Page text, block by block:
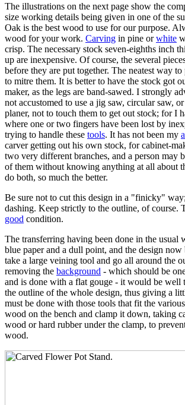
The illustrations on the next page show the
size working details being given in one of the
Oak is the best wood to use for our purpose.
wood for your work. Carving in pine orwhite
crisp. The necessary stock seven-eighths inch
up are inexpensive. Of course, the several
before they are put together. The neatest way
to mitre them. It is better to have the stock got
maker, as the legs are band-sawed. I strongly
not accustomed to use a jig saw, circular saw,
planer, not to touch them to get out stock; for I
where one or two fingers have been lost by
trying to handle these tools. It has not been my
carver getting out his own stock, for cabinet-
two very different branches, and a person may
of them without knowing anything at all about
do both, so much the better.
Be sure not to cut this design in a "finicky"
dashing. Keep strictly to the outline, of course.
good condition.
The transferring having been done in the usual
blue paper and a dull point, and the design now
take a large veining tool and go all around the
removing the background - which should be
and is done with a flat gouge - it would be well
the outline of the whole design, thus giving a
must be done with those tools that fit the
wood on the bench and clamp it down, taking
wood or hard rubber under the clamp, to
wood.